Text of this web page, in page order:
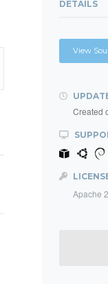
DETAILS
View
Created
Apache